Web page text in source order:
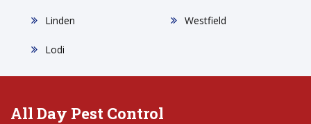
Linden
Lodi
Westfield
All Day Pest Control